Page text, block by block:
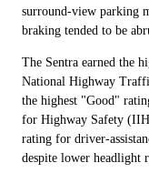
surround-view parking
braking tended to be
The Sentra earned the
National Highway
the highest "Good"
for Highway Safety
rating for driver-
despite lower headlight